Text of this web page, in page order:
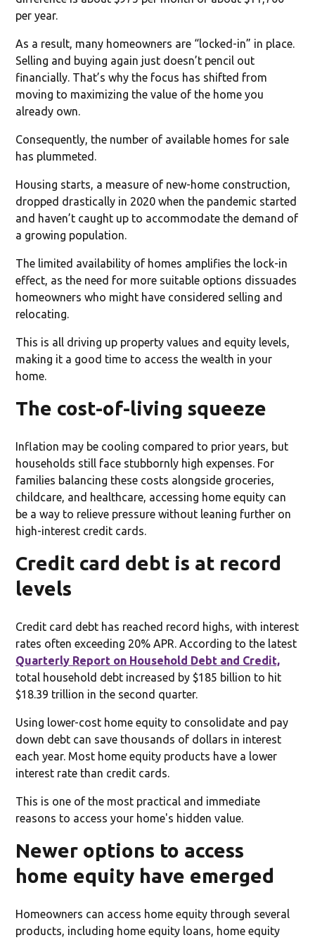
per year.
As a result, many homeowners are “locked-in” in place.
Selling and buying again just doesn’t pencil out
financially. That’s why the focus has shifted from
moving to maximizing the value of the home you
already own.
Consequently, the number of available homes for sale
has plummeted.
Housing starts, a measure of new-home construction,
dropped drastically in 2020 when the pandemic started
and haven’t caught up to accommodate the demand of
a growing population.
The limited availability of homes amplifies the lock-in
effect, as the need for more suitable options dissuades
homeowners who might have considered selling and
relocating.
This is all driving up property values and equity levels,
making it a good time to access the wealth in your
home.
The cost-of-living squeeze
Inflation may be cooling compared to prior years, but
households still face stubbornly high expenses. For
families balancing these costs alongside groceries,
childcare, and healthcare, accessing home equity can
be a way to relieve pressure without leaning further on
high-interest credit cards.
Credit card debt is at record
levels
Credit card debt has reached record highs, with interest
rates often exceeding 20% APR. According to the latest
Quarterly Report on Household Debt and Credit,
total household debt increased by $185 billion to hit
$18.39 trillion in the second quarter.
Using lower-cost home equity to consolidate and pay
down debt can save thousands of dollars in interest
each year. Most home equity products have a lower
interest rate than credit cards.
This is one of the most practical and immediate
reasons to access your home's hidden value.
Newer options to access
home equity have emerged
Homeowners can access home equity through several
products, including home equity loans, home equity